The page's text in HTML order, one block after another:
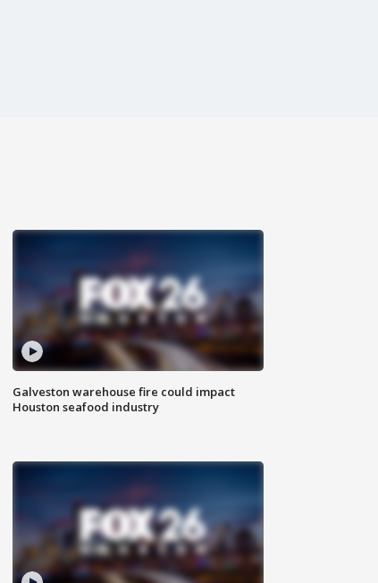
Galveston warehouse fire could impact
Houston seafood industry